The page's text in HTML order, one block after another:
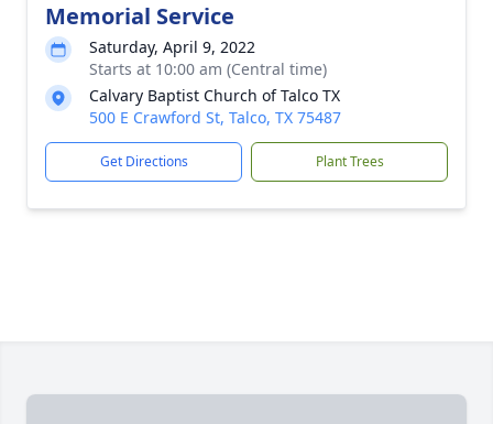
Memorial Service
Saturday, April 9, 2022
Starts at 10:00 am (Central time)
Calvary Baptist Church of Talco TX
500 E Crawford St, Talco, TX 75487
Get Directions Plant Trees